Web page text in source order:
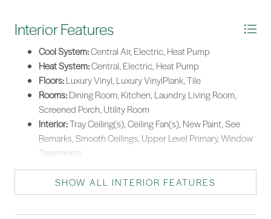
Interior Features
Cool System:Central Air, Electric, Heat Pump
Heat System:Central, Electric, Heat Pump
Floors:Luxury Vinyl, Luxury VinylPlank, Tile
Rooms:Dining Room, Kitchen, Laundry, Living Room,
Screened Porch, Utility Room
Interior:Tray Ceiling(s), Ceiling Fan(s), New Paint, See
Remarks, Smooth Ceilings, Upper Level Primary, Window
Treatments
SHOW ALL INTERIOR FEATURES